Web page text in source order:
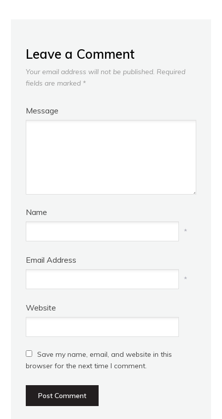
Leave a Comment
Your email address will not be published. Required
fields are marked *
Message
Name
*
Email Address
*
Website
Save my name, email, and website in this
browser for the next time I comment.